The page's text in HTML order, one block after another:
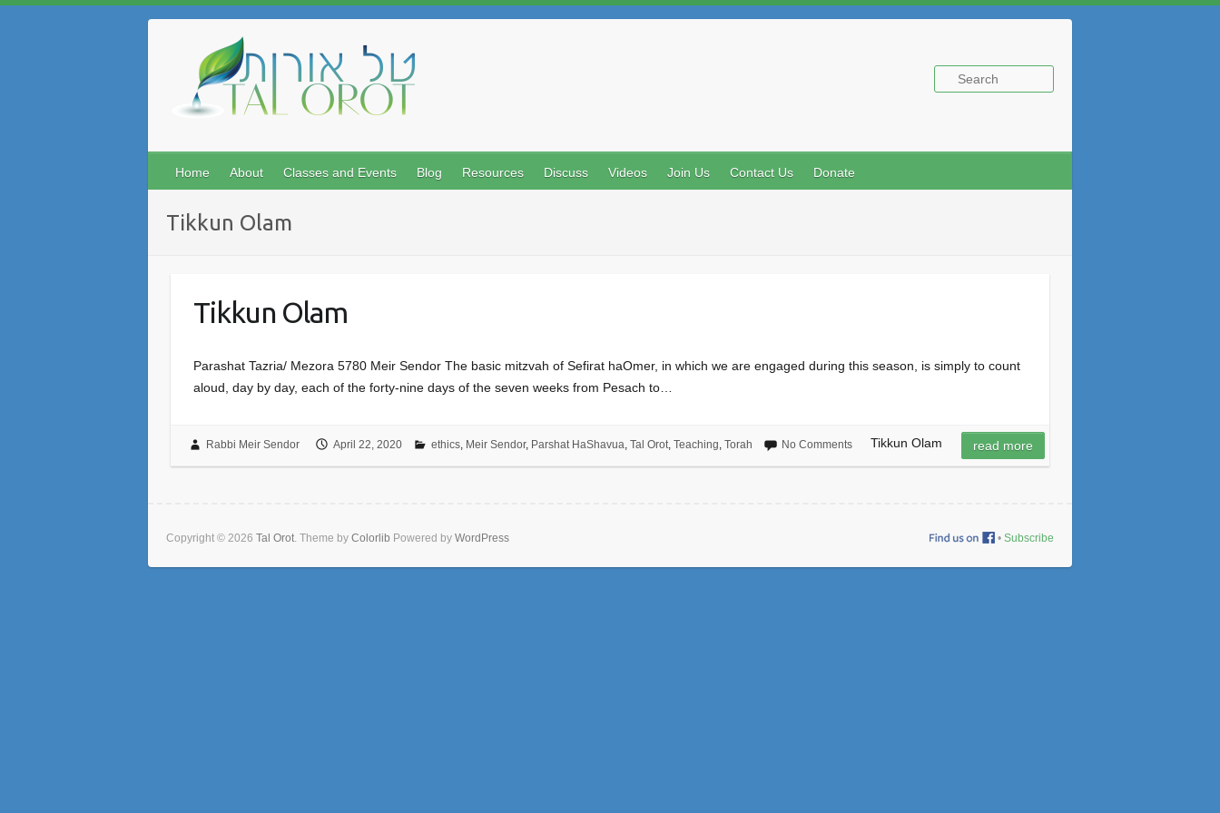
Home About Classes and Events Blog Resources Discuss Videos Join Us Contact Us Donate
Tikkun Olam
Tikkun Olam
Parashat Tazria/ Mezora 5780 Meir Sendor The basic mitzvah of Sefirat haOmer, in which we are engaged during this season, is simply to count
aloud, day by day, each of the forty-nine days of the seven weeks from Pesach to…
Rabbi Meir Sendor April 22, 2020 ethics, Meir Sendor, Parshat HaShavua, Tal Orot, Teaching, Torah No Comments Tikkun Olam read more
Copyright © 2026 Tal Orot. Theme by Colorlib Powered by WordPress • Subscribe